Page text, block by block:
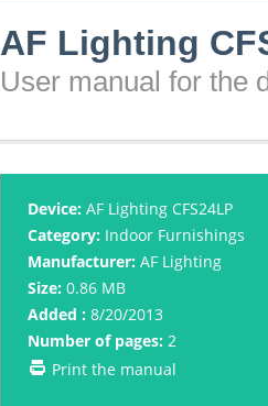
AF Lighting
User manual for the
Device: AF Lighting CFS24LP
Category: Indoor Furnishings
Manufacturer: AF Lighting
Size: 0.86 MB
Added : 8/20/2013
Number of pages: 2
Print the manual